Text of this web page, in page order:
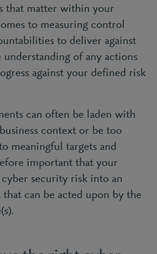
that matter within your
to measuring control
to deliver against
of any actions
against your defined risk
can often be laden with
context or be too
meaningful targets and
important that your
security risk into an
that can be acted upon by the